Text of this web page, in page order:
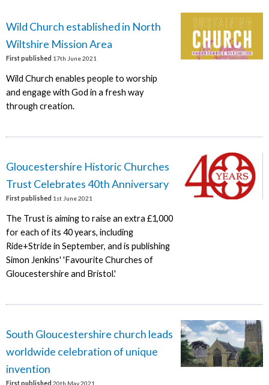
Wild Church established in North
Wiltshire Mission Area
First published 17th June 2021
Wild Church enables people to worship
and engage with God in a fresh way
through creation.
Gloucestershire Historic Churches
Trust Celebrates 40th Anniversary
First published 1st June 2021
The Trust is aiming to raise an extra £1,000
for each of its 40 years, including
Ride+Stride in September, and is publishing
Simon Jenkins' 'Favourite Churches of
Gloucestershire and Bristol.'
South Gloucestershire church leads
worldwide celebration of unique
invention
First published 20th May 2021